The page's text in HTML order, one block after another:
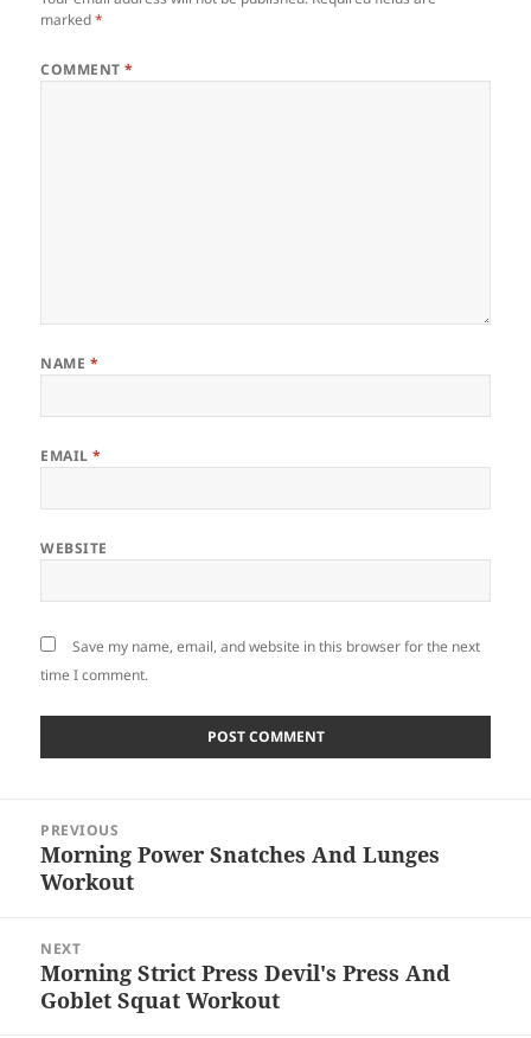
marked*
COMMENT*
NAME *
EMAIL*
WEBSITE
Save my name, email, and website in this browser for the next
time I comment.
navigation
PREVIOUS
Previous
post:
Morning Power Snatches And Lunges
Workout
NEXT
Next
post:
Morning Strict Press Devil's Press And
Goblet Squat Workout